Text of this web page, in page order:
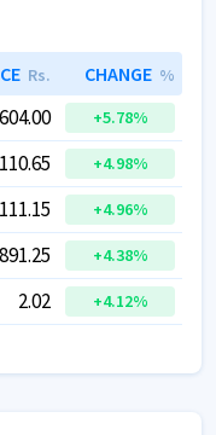
Rs. CHANGE %
604.00 +5.78%
110.65 +4.98%
111.15 +4.96%
+4.38%
2.02 +4.12%